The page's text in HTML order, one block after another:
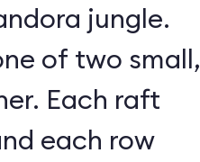
jungle.
of two small,
Each raft
each row